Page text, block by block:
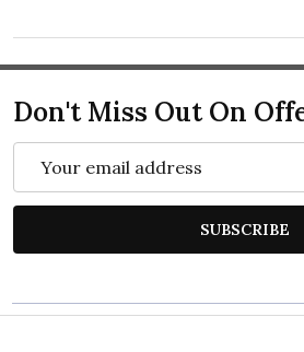
Don't Miss Out On
Address
SUBSCRIBE